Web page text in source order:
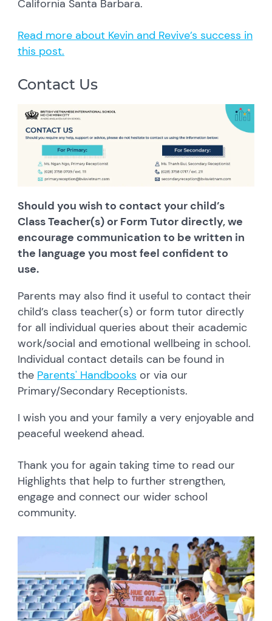
California Santa Barbara.
Read more about Kevin and Revive’s success in
this post.
Contact Us
Should you wish to contact your child’s
Class Teacher(s) or Form Tutor directly, we
encourage communication to be written in
the language you most feel confident to
use.
Parents may also find it useful to contact their
child’s class teacher(s) or form tutor directly
for all individual queries about their academic
work/social and emotional wellbeing in school.
Individual contact details can be found in
the Parents' Handbooks or via our
Primary/Secondary Receptionists.
I wish you and your family a very enjoyable and
peaceful weekend ahead.
Thank you for again taking time to read our
Highlights that help to further strengthen,
engage and connect our wider school
community.